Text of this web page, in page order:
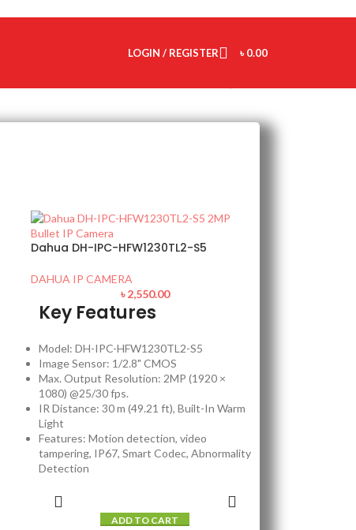
LOGIN / REGISTER ৳0.00
Dahua DH-IPC-HFW1230TL2-S5
DAHUA IP CAMERA
৳2,550.00
Key Features
Model: DH-IPC-HFW1230TL2-S5
Image Sensor: 1/2.8" CMOS
Max. Output Resolution: 2MP (1920 ×
1080) @25/30 fps.
IR Distance: 30 m (49.21 ft), Built-In Warm
Light
Features: Motion detection, video
tampering, IP67, Smart Codec, Abnormality
Detection
ADD TO CART